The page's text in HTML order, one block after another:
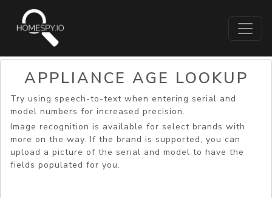
APPLIANCE AGE LOOKUP
Try using speech-to-text when entering serial and
model numbers for increased precision.
Image recognition is available for select brands with
more on the way. If the brand is supported, you can
upload a picture of the serial and model to have the
fields populated for you.